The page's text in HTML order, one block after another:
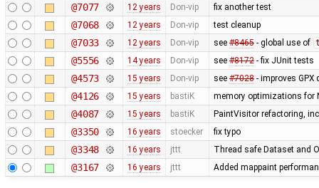
@7077 12 years Don-vip fix another test
@7068 12 years Don-vip test cleanup
@7033 12 years Don-vip see #8465- global use of
@5556 14 years Don-vip see #8172- fix JUnit tests
@4573 15 years Don-vip see #7028- improves GPX
@4126 15 years bastiK memory optimizations for
@4087 15 years bastiK PaintVisitor refactoring,
@3350 16 years stoecker fix typo
@3348 16 years jttt Thread safe Dataset and
@3167 16 years jttt Added mappaint